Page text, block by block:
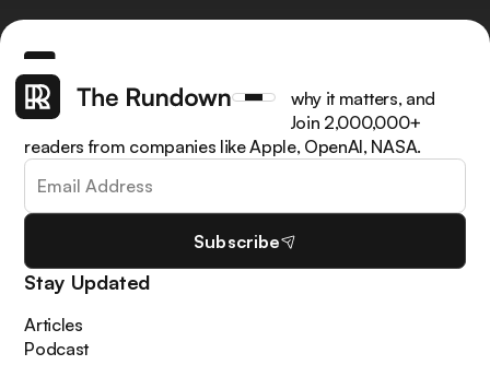
Get the latest AI news, understand why it matters, and
learn how to apply it in your work. Join 2,000,000+
readers from companies like Apple, OpenAI, NASA.
Subscribe
Stay Updated
Articles
Podcast